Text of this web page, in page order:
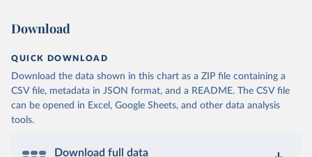
Download
QUICK DOWNLOAD
Download the data shown in this chart as a ZIP file containing a
CSV file, metadata in JSON format, and a README. The CSV file
can be opened in Excel, Google Sheets, and other data analysis
tools.
Download full data